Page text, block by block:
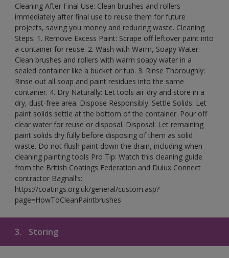
Cleaning After Final Use: Clean brushes and rollers
immediately after final use to reuse them for future
projects, saving you money and reducing waste. Cleaning
Steps: 1. Remove Excess Paint: Scrape off leftover paint into
a container for reuse. 2. Wash with Warm, Soapy Water:
Clean brushes and rollers with warm soapy water in a
sealed container like a bucket or tub. 3. Rinse Thoroughly:
Rinse out all soap and paint residues into the same
container. 4. Dry Naturally: Let tools air-dry and store in a
dry, dust-free area. Dispose Responsibly: Settle Solids: Let
paint solids settle at the bottom of the container. Pour off
clear water for reuse or disposal. Disposal: Let remaining
paint solids dry fully before disposing of them as solid
waste. Do not flush paint down the drain, including when
cleaning painting tools Pro Tip: Watch this cleaning guide
from the British Coatings Federation and Dulux Connect
contractor Bagnall’s:
https://coatings.org.uk/general/custom.asp?
page=HowToCleanPaintbrushes
3. Storing